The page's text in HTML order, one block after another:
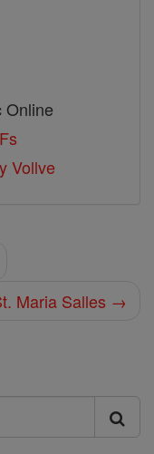
Online
Vollve
Maria Salles →